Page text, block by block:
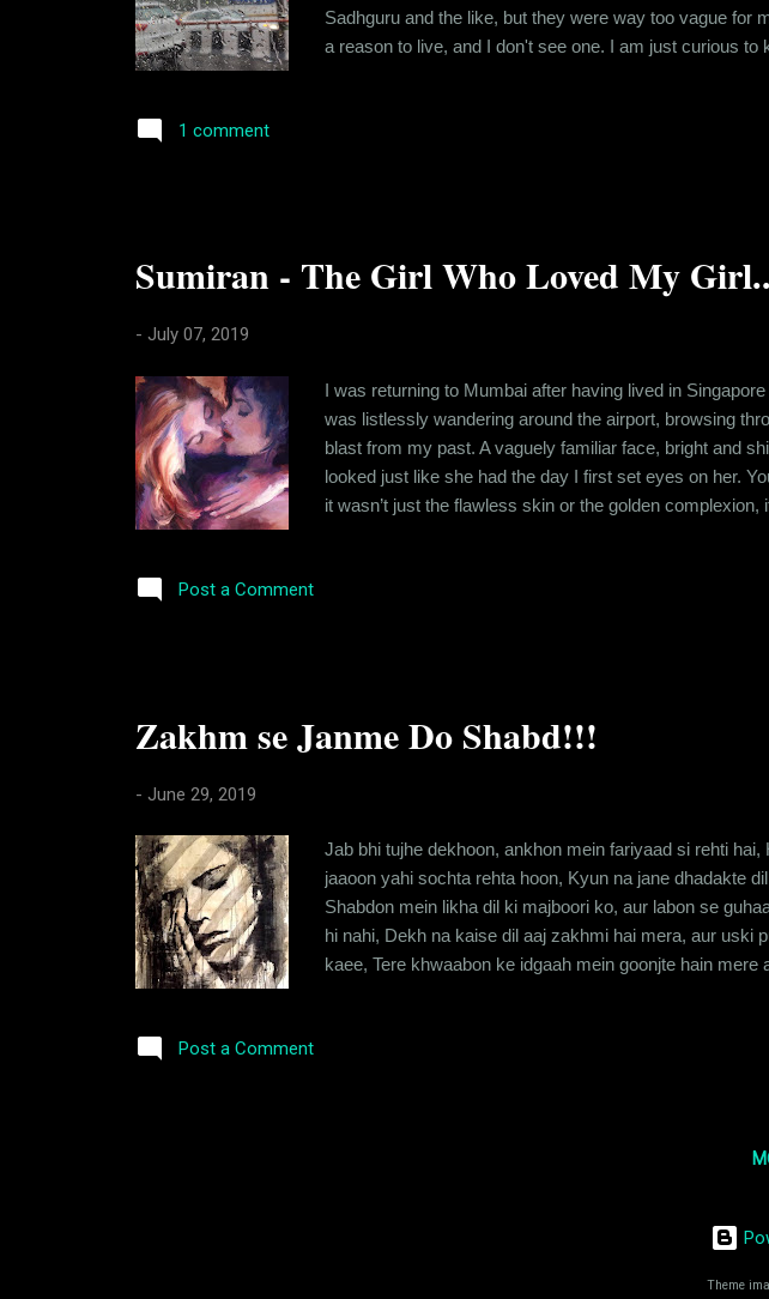
Sadhguru and the like, but they were way too vague for
a reason to live, and I don't see one. I am just curious
1 comment
Sumiran - The Girl Who Loved My
- July 07, 2019
I was returning to Mumbai after having lived in
was listlessly wandering around the airport, browsing
blast from my past. A vaguely familiar face, bright and
looked just like she had the day I first set eyes on her.
it wasn’t just the flawless skin or the golden
Post a Comment
Zakhm se Janme Do Shabd!!!
- June 29, 2019
Jab bhi tujhe dekhoon, ankhon mein fariyaad si rehti
jaaoon yahi sochta rehta hoon, Kyun na jane dhadakte
Shabdon mein likha dil ki majboori ko, aur labon se
hi nahi, Dekh na kaise dil aaj zakhmi hai mera, aur uski
kaee, Tere khwaabon ke idgaah mein goonjte hain
Post a Comment
Theme